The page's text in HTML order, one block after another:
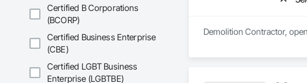
Certified B Corporations
(BCORP)
Certified Business Enterprise
(CBE)
Certified LGBT Business
Enterprise (LGBTBE)